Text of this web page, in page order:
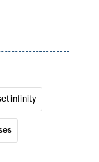
location
infinity